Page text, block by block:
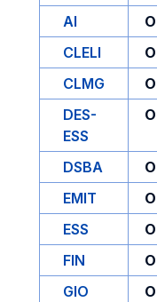
AI
O
CLELI
O
CLMG
O
DES-
ESS
O
DSBA O
EMIT
O
ESS
O
FIN
O
GIO
O